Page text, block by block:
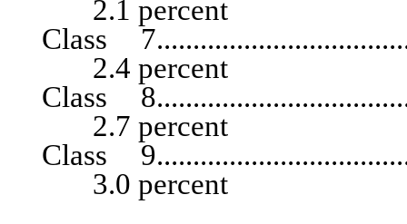
2.1 percent
Class
2.4 percent
Class
2.7 percent
Class
3.0 percent